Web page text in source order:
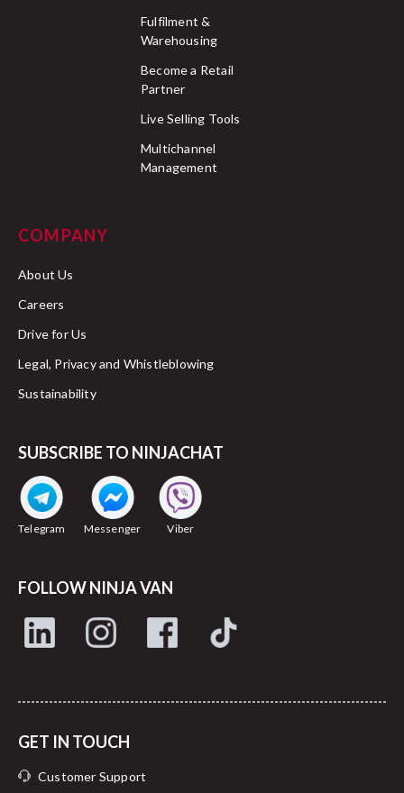
Fulfilment &
Warehousing
Become a Retail
Partner
Live Selling Tools
Multichannel
Management
COMPANY
About Us
Careers
Drive for Us
Legal, Privacy and Whistleblowing
Sustainability
SUBSCRIBE TO NINJACHAT
Telegram Messenger Viber
FOLLOW NINJA VAN
GET IN TOUCH
Customer Support